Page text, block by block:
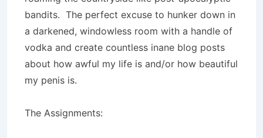
bandits. The perfect excuse to hunker down in
a darkened, windowless room with a handle of
vodka and create countless inane blog posts
about how awful my life is and/or how beautiful
my penis is.
The Assignments: